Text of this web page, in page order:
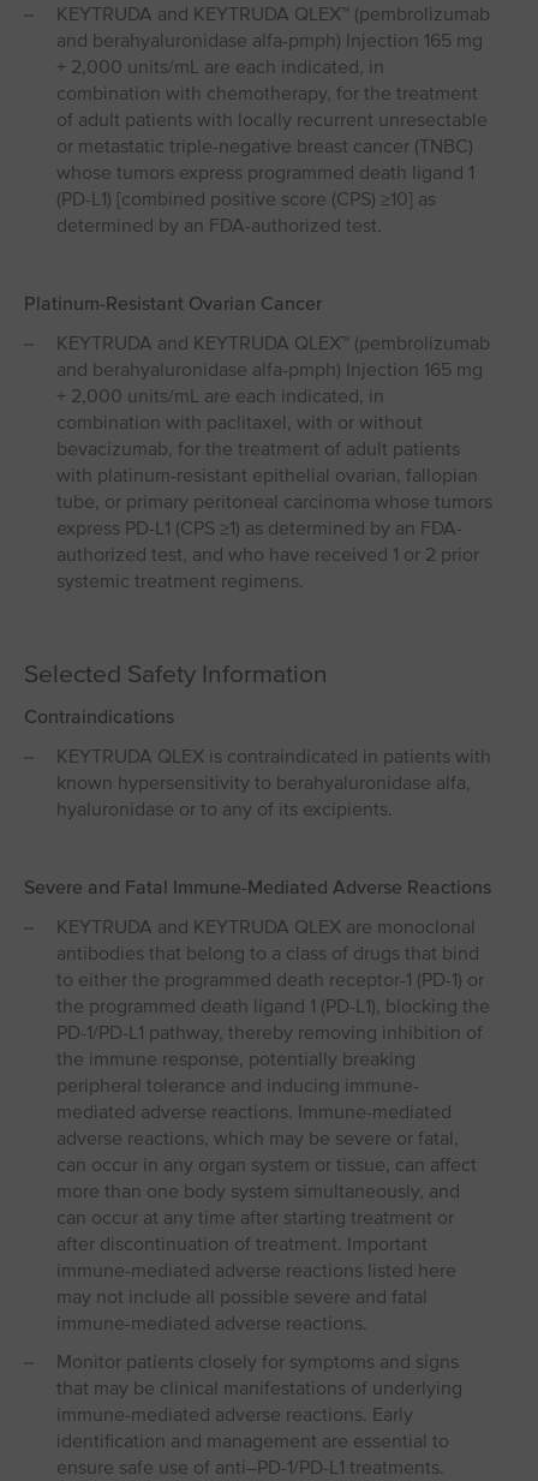
KEYTRUDA and KEYTRUDA QLEX™ (pembrolizumab
and berahyaluronidase alfa-pmph) Injection 165 mg
+ 2,000 units/mL are each indicated, in
combination with chemotherapy, for the treatment
of adult patients with locally recurrent unresectable
or metastatic triple-negative breast cancer (TNBC)
whose tumors express programmed death ligand 1
(PD⁠-⁠L1) [combined positive score (CPS) ≥10] as
determined by an FDA-authorized test.
Platinum-Resistant Ovarian Cancer
KEYTRUDA and KEYTRUDA QLEX™ (pembrolizumab
and berahyaluronidase alfa-pmph) Injection 165 mg
+ 2,000 units/mL are each indicated, in
combination with paclitaxel, with or without
bevacizumab, for the treatment of adult patients
with platinum-resistant epithelial ovarian, fallopian
tube, or primary peritoneal carcinoma whose tumors
express PD-L1 (CPS ≥1) as determined by an FDA-
authorized test, and who have received 1 or 2 prior
systemic treatment regimens.
Selected Safety Information
Contraindications
KEYTRUDA QLEX is contraindicated in patients with
known hypersensitivity to berahyaluronidase alfa,
hyaluronidase or to any of its excipients.
Severe and Fatal Immune-Mediated Adverse Reactions
KEYTRUDA and KEYTRUDA QLEX are monoclonal
antibodies that belong to a class of drugs that bind
to either the programmed death receptor-1 (PD-1) or
the programmed death ligand 1 (PD-L1), blocking the
PD-1/PD-L1 pathway, thereby removing inhibition of
the immune response, potentially breaking
peripheral tolerance and inducing immune-
mediated adverse reactions. Immune-mediated
adverse reactions, which may be severe or fatal,
can occur in any organ system or tissue, can affect
more than one body system simultaneously, and
can occur at any time after starting treatment or
after discontinuation of treatment. Important
immune-mediated adverse reactions listed here
may not include all possible severe and fatal
immune-mediated adverse reactions.
Monitor patients closely for symptoms and signs
that may be clinical manifestations of underlying
immune-mediated adverse reactions. Early
identification and management are essential to
ensure safe use of anti–PD-1/PD-L1 treatments.